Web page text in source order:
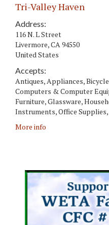
Tri-Valley Haven
Address:
116 N. L Street
Livermore,CA94550
United States
Accepts:
Antiques, Appliances,
Computers & Computer
Furniture, Glassware,
Instruments, Office
More info